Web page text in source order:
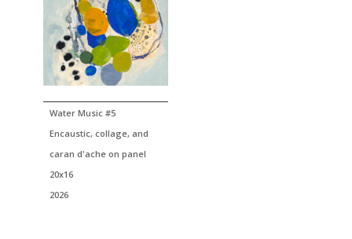
Water Music #5
Encaustic, collage, and
caran d'ache on panel
20x16
2026